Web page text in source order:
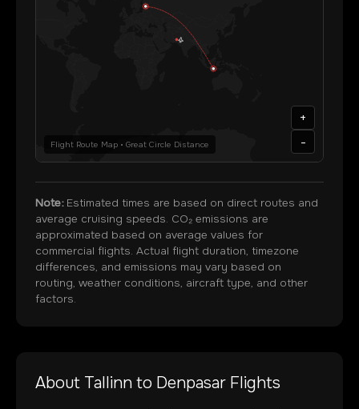
Flight Route Map • Great Circle Distance
+
-
Note:Estimated times are based on direct routes and
average cruising speeds. CO₂ emissions are
approximated based on average values for
commercial flights. Actual flight duration, timezone
differences, and emissions may vary based on
routing, weather conditions, aircraft type, and other
factors.
About Tallinn to Denpasar Flights